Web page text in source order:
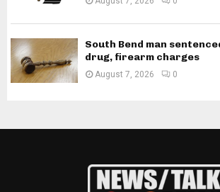
South Bend man
drug, firearm charges
August 7, 2026 0